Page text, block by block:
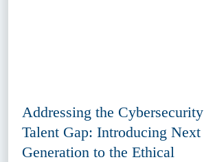
Addressing the Cybersecurity
Talent Gap: Introducing Next
Generation to the Ethical